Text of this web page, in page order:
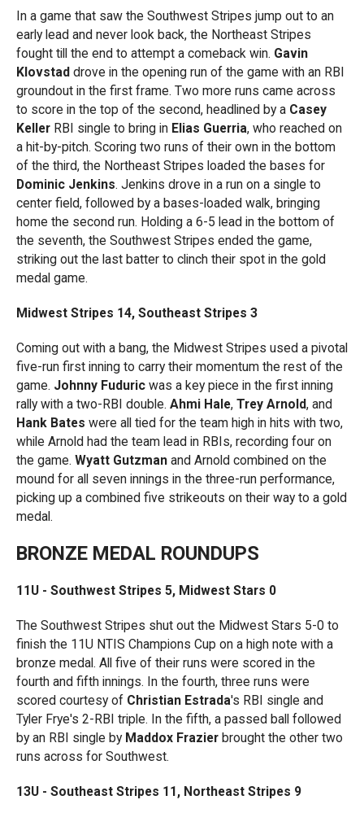
In a game that saw the Southwest Stripes jump out to an
early lead and never look back, the Northeast Stripes
fought till the end to attempt a comeback win. Gavin
Klovstad drove in the opening run of the game with an RBI
groundout in the first frame. Two more runs came across
to score in the top of the second, headlined by a Casey
Keller RBI single to bring in Elias Guerria, who reached on
a hit-by-pitch. Scoring two runs of their own in the bottom
of the third, the Northeast Stripes loaded the bases for
Dominic Jenkins. Jenkins drove in a run on a single to
center field, followed by a bases-loaded walk, bringing
home the second run. Holding a 6-5 lead in the bottom of
the seventh, the Southwest Stripes ended the game,
striking out the last batter to clinch their spot in the gold
medal game.
Midwest Stripes 14, Southeast Stripes 3
Coming out with a bang, the Midwest Stripes used a pivotal
five-run first inning to carry their momentum the rest of the
game. Johnny Fuduric was a key piece in the first inning
rally with a two-RBI double. Ahmi Hale, Trey Arnold, and
Hank Bates were all tied for the team high in hits with two,
while Arnold had the team lead in RBIs, recording four on
the game. Wyatt Gutzman and Arnold combined on the
mound for all seven innings in the three-run performance,
picking up a combined five strikeouts on their way to a gold
medal.
BRONZE MEDAL ROUNDUPS
11U - Southwest Stripes 5, Midwest Stars 0
The Southwest Stripes shut out the Midwest Stars 5-0 to
finish the 11U NTIS Champions Cup on a high note with a
bronze medal. All five of their runs were scored in the
fourth and fifth innings. In the fourth, three runs were
scored courtesy of Christian Estrada's RBI single and
Tyler Frye's 2-RBI triple. In the fifth, a passed ball followed
by an RBI single by Maddox Frazier brought the other two
runs across for Southwest.
13U - Southeast Stripes 11, Northeast Stripes 9